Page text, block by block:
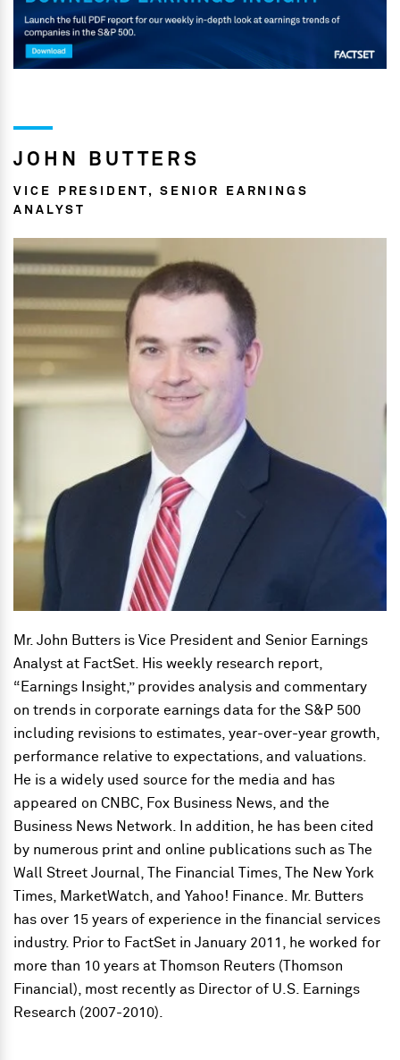
JOHN BUTTERS
VICE PRESIDENT, SENIOR EARNINGS
ANALYST
Mr. John Butters is Vice President and Senior Earnings
Analyst at FactSet. His weekly research report,
“Earnings Insight,” provides analysis and commentary
on trends in corporate earnings data for the S&P 500
including revisions to estimates, year-over-year growth,
performance relative to expectations, and valuations.
He is a widely used source for the media and has
appeared on CNBC, Fox Business News, and the
Business News Network. In addition, he has been cited
by numerous print and online publications such as The
Wall Street Journal, The Financial Times, The New York
Times, MarketWatch, and Yahoo! Finance. Mr. Butters
has over 15 years of experience in the financial services
industry. Prior to FactSet in January 2011, he worked for
more than 10 years at Thomson Reuters (Thomson
Financial), most recently as Director of U.S. Earnings
Research (2007-2010).